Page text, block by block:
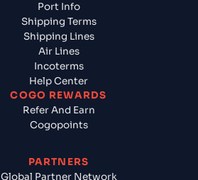
Port Info
Shipping Terms
Shipping Lines
Air Lines
Incoterms
Help Center
COGO REWARDS
Refer And Earn
Cogopoints
PARTNERS
Global Partner Network